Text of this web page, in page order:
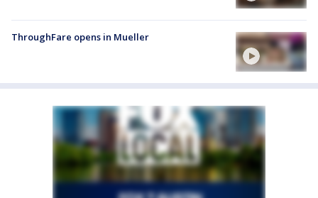
ThroughFare opens in Mueller